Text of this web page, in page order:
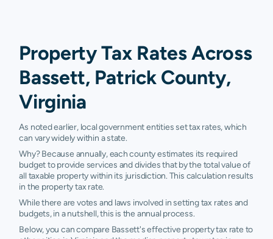
Property Tax Rates Across
Bassett, Patrick County,
Virginia
As noted earlier, local government entities set tax rates, which
can vary widely within a state.
Why? Because annually, each county estimates its required
budget to provide services and divides that by the total value of
all taxable property within its jurisdiction. This calculation results
in the property tax rate.
While there are votes and laws involved in setting tax rates and
budgets, in a nutshell, this is the annual process.
Below, you can compare Bassett's effective property tax rate to